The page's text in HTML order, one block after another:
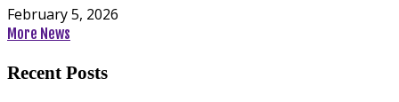
February 5, 2026
More News
Recent Posts